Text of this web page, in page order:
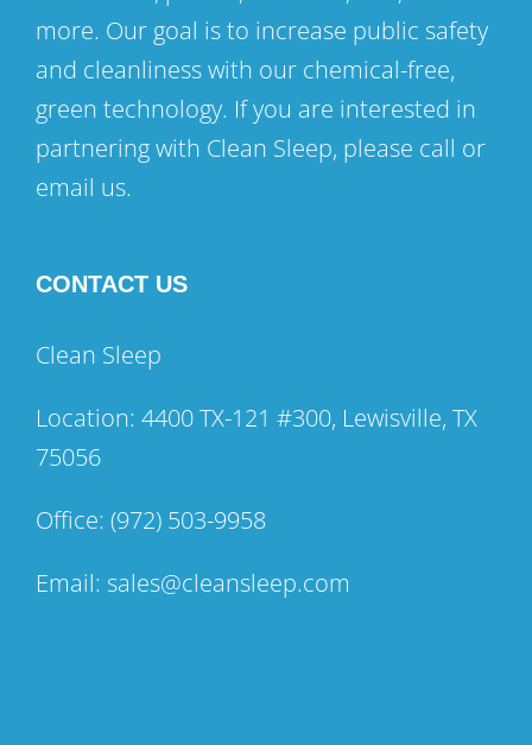
more. Our goal is to increase public safety
and cleanliness with our chemical-free,
green technology. If you are interested in
partnering with Clean Sleep, please call or
email us.
CONTACT US
Clean Sleep
Location: 4400 TX-121 #300, Lewisville, TX
75056
Office: (972) 503-9958
Email: sales@cleansleep.com